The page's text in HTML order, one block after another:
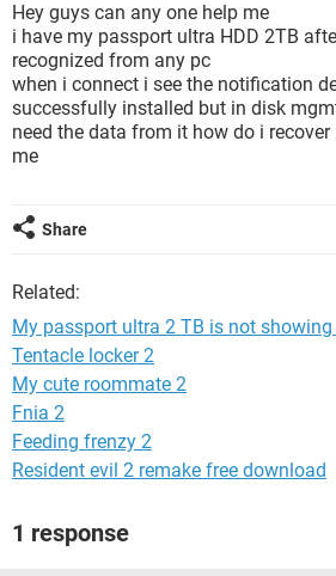
Hey guys can any one help me
i have my passport ultra HDD 2TB
recognized from any pc
when i connect i see the notification
successfully installed but in disk
need the data from it how do i
me
Share
Related:
My passport ultra 2 TB is not
Tentacle locker 2
My cute roommate 2
Fnia 2
Feeding frenzy 2
Resident evil 2 remake free download
1 response